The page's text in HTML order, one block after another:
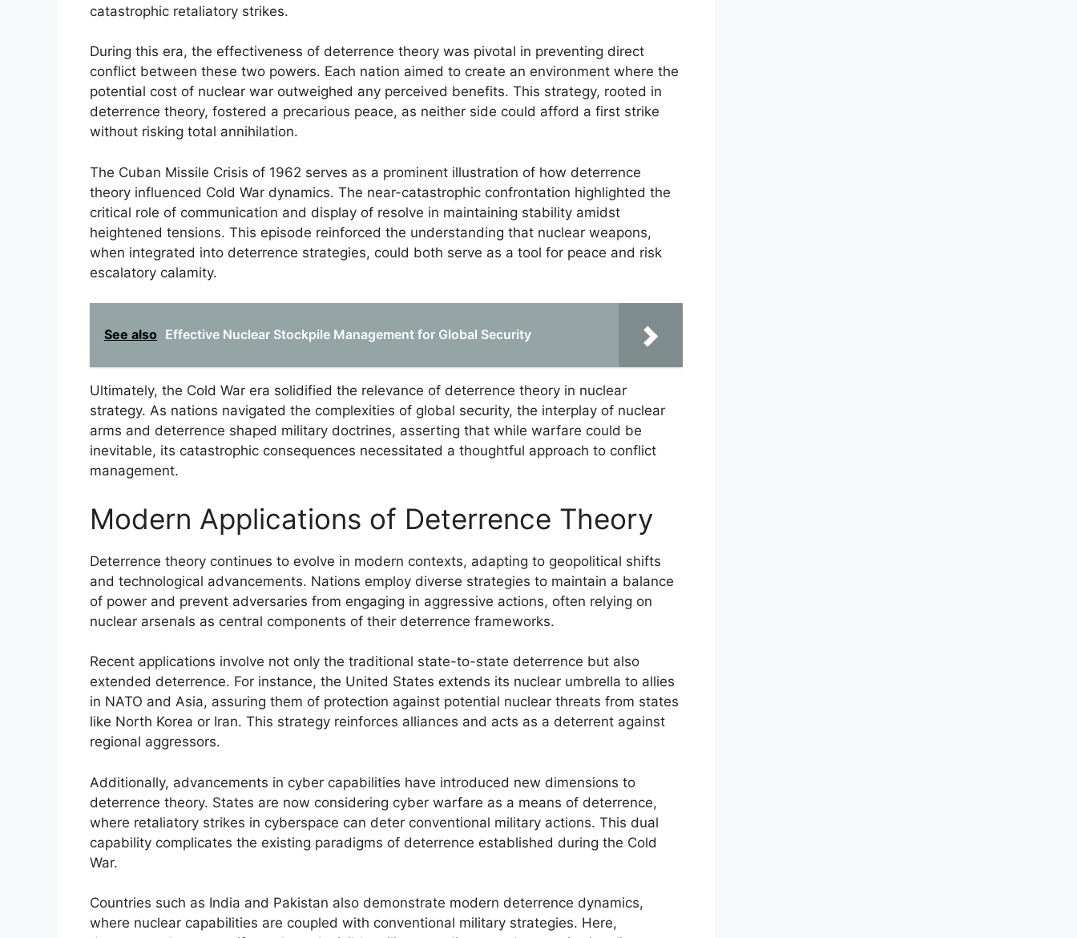
catastrophic retaliatory strikes.
During this era, the effectiveness of deterrence theory was pivotal in preventing direct
conflict between these two powers. Each nation aimed to create an environment where the
potential cost of nuclear war outweighed any perceived benefits. This strategy, rooted in
deterrence theory, fostered a precarious peace, as neither side could afford a first strike
without risking total annihilation.
The Cuban Missile Crisis of 1962 serves as a prominent illustration of how deterrence
theory influenced Cold War dynamics. The near-catastrophic confrontation highlighted the
critical role of communication and display of resolve in maintaining stability amidst
heightened tensions. This episode reinforced the understanding that nuclear weapons,
when integrated into deterrence strategies, could both serve as a tool for peace and risk
escalatory calamity.
See also Effective Nuclear Stockpile Management for Global Security
Ultimately, the Cold War era solidified the relevance of deterrence theory in nuclear
strategy. As nations navigated the complexities of global security, the interplay of nuclear
arms and deterrence shaped military doctrines, asserting that while warfare could be
inevitable, its catastrophic consequences necessitated a thoughtful approach to conflict
management.
Modern Applications of Deterrence Theory
Deterrence theory continues to evolve in modern contexts, adapting to geopolitical shifts
and technological advancements. Nations employ diverse strategies to maintain a balance
of power and prevent adversaries from engaging in aggressive actions, often relying on
nuclear arsenals as central components of their deterrence frameworks.
Recent applications involve not only the traditional state-to-state deterrence but also
extended deterrence. For instance, the United States extends its nuclear umbrella to allies
in NATO and Asia, assuring them of protection against potential nuclear threats from states
like North Korea or Iran. This strategy reinforces alliances and acts as a deterrent against
regional aggressors.
Additionally, advancements in cyber capabilities have introduced new dimensions to
deterrence theory. States are now considering cyber warfare as a means of deterrence,
where retaliatory strikes in cyberspace can deter conventional military actions. This dual
capability complicates the existing paradigms of deterrence established during the Cold
War.
Countries such as India and Pakistan also demonstrate modern deterrence dynamics,
where nuclear capabilities are coupled with conventional military strategies. Here,